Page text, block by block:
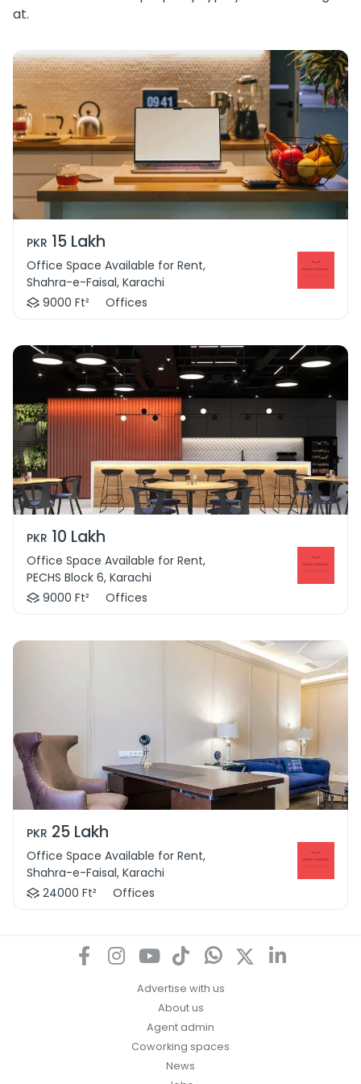
at.
PKR 15 Lakh
Office Space Available for Rent,
Shahra-e-Faisal, Karachi
9000 Ft²
Offices
PKR 10 Lakh
Office Space Available for Rent,
PECHS Block 6, Karachi
9000 Ft²
Offices
PKR 25 Lakh
Office Space Available for Rent,
Shahra-e-Faisal, Karachi
24000 Ft²
Offices
Advertise with us
About us
Agent admin
Coworking spaces
News